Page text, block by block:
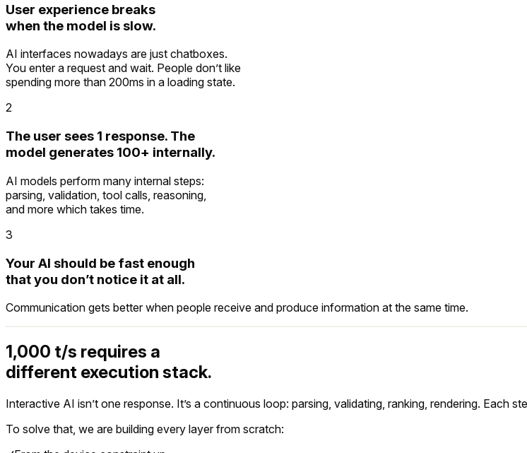
User experience breaks
when the model is slow.
AI interfaces nowadays are just chatboxes.
You enter a request and wait. People don’t like
spending more than 200ms in a loading state.
2
The user sees 1 response. The
model generates 100+ internally.
AI models perform many internal steps:
parsing, validation, tool calls, reasoning,
and more which takes time.
3
Your AI should be fast enough
that you don’t notice it at all.
Communication gets better when people receive and produce information at the same time.
$ mirai run --offline "book rental LAX tomorrow SUV <$90"
↓ Routing request on-device...
↓ Searching providers...
  Avis
$89/day · Equinox · available
1,000 t/s requires a
different execution stack.
Interactive AI isn’t one response. It’s a continuous loop: parsing, validating, ranking, rendering. Each
To solve that, we are building every layer from scratch: